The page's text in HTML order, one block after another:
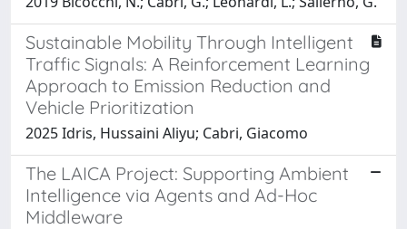
Sustainable Mobility Through Intelligent
Traffic Signals: A Reinforcement Learning
Approach to Emission Reduction and
Vehicle Prioritization
2025 Idris, Hussaini Aliyu; Cabri, Giacomo
The LAICA Project: Supporting Ambient
Intelligence via Agents and Ad-Hoc
Middleware